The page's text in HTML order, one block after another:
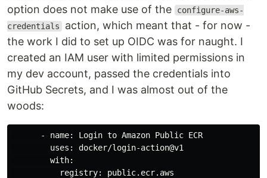
option does not make use of the
configure-aws-
credentials action, which meant that - for now -
the work I did to set up OIDC was for naught. I
created an IAM user with limited permissions in
my dev account, passed the credentials into
GitHub Secrets, and I was almost out of the
woods:
      - name: Login to Amazon Public ECR
        uses: docker/login-action@v1
        with:
          registry: public.ecr.aws